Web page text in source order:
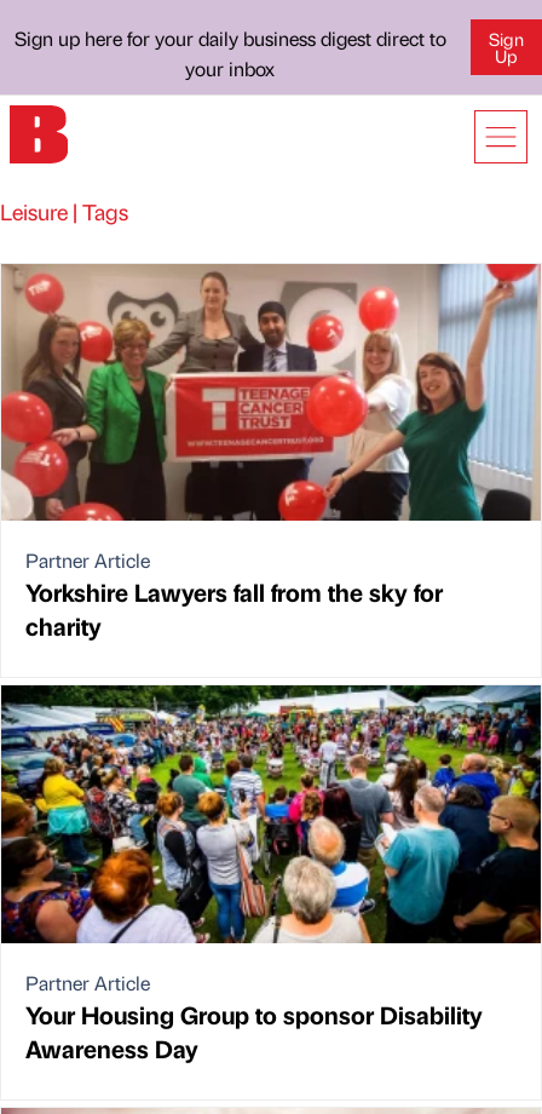
Sign up here for your daily business digest direct to
your inbox
Sign
Up
Leisure | Tags
Partner Article
Yorkshire Lawyers fall from the sky for
charity
Partner Article
Your Housing Group to sponsor Disability
Awareness Day